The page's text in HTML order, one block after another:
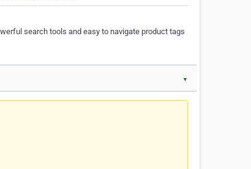
search tools and easy to navigate product tags
▼